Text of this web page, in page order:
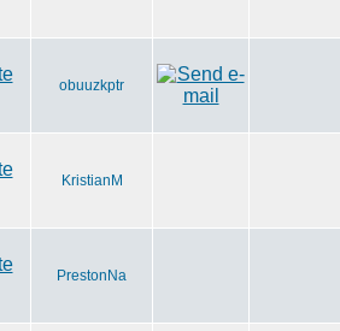
obuuzkptr
KristianM
PrestonNa